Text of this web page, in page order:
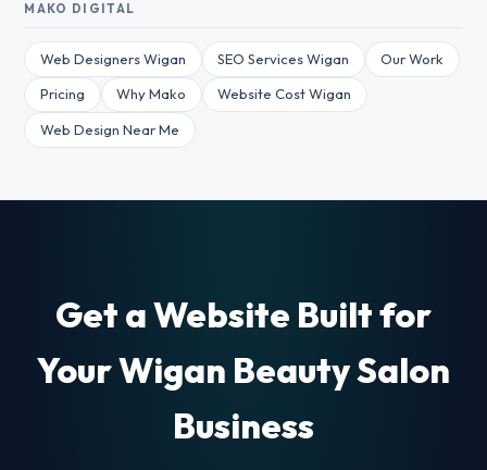
MAKO DIGITAL
Web Designers Wigan SEO Services Wigan Our Work
Pricing Why Mako Website Cost Wigan
Web Design Near Me
Get a Website Built for
Your Wigan Beauty Salon
Business